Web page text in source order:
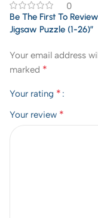
0
Be The First To
Jigsaw Puzzle (1-26)”
Your email address
marked *
Your rating *
Your review *